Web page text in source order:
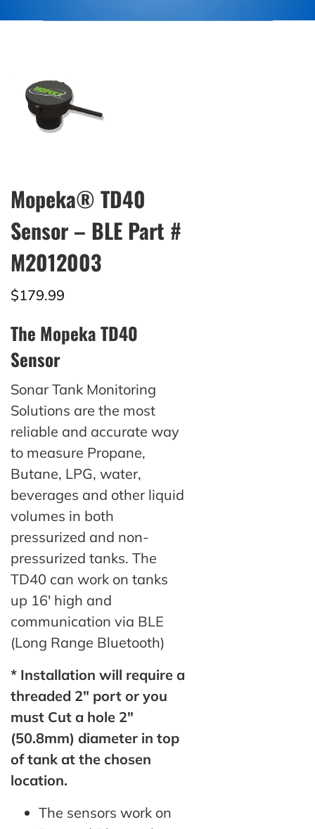
Mopeka® TD40
Sensor – BLE Part #
M2012003
$179.99
The Mopeka TD40
Sensor
Sonar Tank Monitoring
Solutions are the most
reliable and accurate way
to measure Propane,
Butane, LPG, water,
beverages and other liquid
volumes in both
pressurized and non-
pressurized tanks. The
TD40 can work on tanks
up 16′ high and
communication via BLE
(Long Range Bluetooth)
* Installation will require a
threaded 2″ port or you
must Cut a hole 2″
(50.8mm) diameter in top
of tank at the chosen
location.
The sensors work on